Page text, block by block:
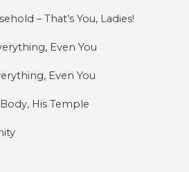
– That’s You, Ladies!
Even You
Even You
Body, His Temple